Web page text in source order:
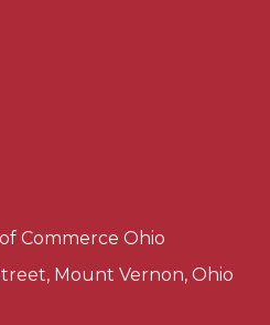
Commerce Ohio
Mount Vernon, Ohio